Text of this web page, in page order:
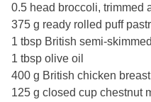
0.5 head broccoli, trimmed
375 g ready rolled puff
1 tbsp British semi-
1 tbsp olive oil
400 g British chicken
125 g closed cup chestnut